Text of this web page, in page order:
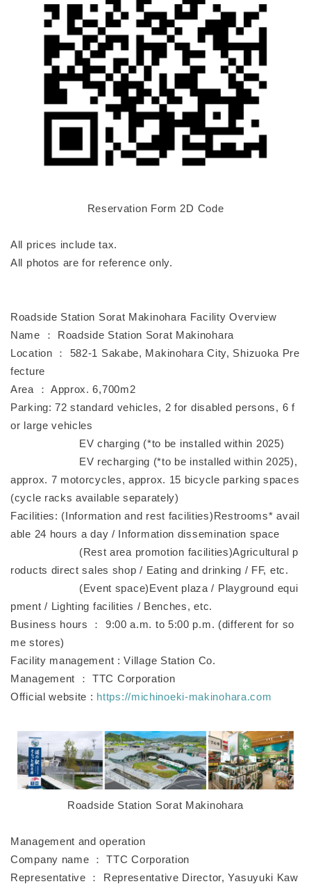
Reservation Form 2D Code
All prices include tax.
All photos are for reference only.
Roadside Station Sorat Makinohara Facility Overview
Name ： Roadside Station Sorat Makinohara
Location ： 582-1 Sakabe, Makinohara City, Shizuoka Pre
fecture
Area ： Approx. 6,700m2
Parking: 72 standard vehicles, 2 for disabled persons, 6 f
or large vehicles
EV charging (*to be installed within 2025)
EV recharging (*to be installed within 2025),
approx. 7 motorcycles, approx. 15 bicycle parking spaces
(cycle racks available separately)
Facilities: (Information and rest facilities)Restrooms* avail
able 24 hours a day / Information dissemination space
(Rest area promotion facilities)Agricultural p
roducts direct sales shop / Eating and drinking / FF, etc.
(Event space)Event plaza / Playground equi
pment / Lighting facilities / Benches, etc.
Business hours ： 9:00 a.m. to 5:00 p.m. (different for so
me stores)
Facility management : Village Station Co.
Management ： TTC Corporation
Official website : https://michinoeki-makinohara.com
Roadside Station Sorat Makinohara
Management and operation
Company name ： TTC Corporation
Representative ： Representative Director, Yasuyuki Kaw